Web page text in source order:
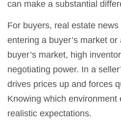
can make a substantial
For buyers, real estate
entering a buyer’s market or
buyer’s market, high
negotiating power. In a
drives prices up and forces
Knowing which
realistic expectations.